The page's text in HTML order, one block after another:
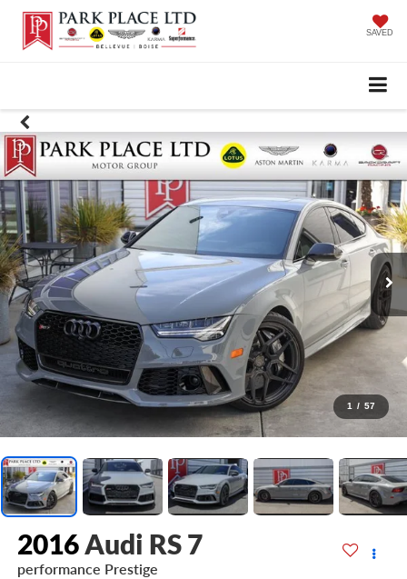
SAVED
1 / 57
2016 Audi RS 7
performance Prestige